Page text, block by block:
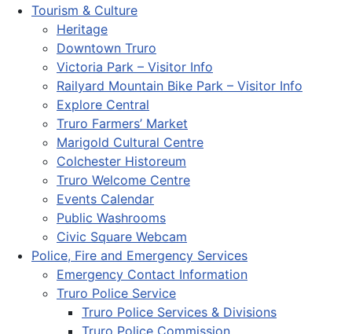
Tourism & Culture
Heritage
Downtown Truro
Victoria Park – Visitor Info
Railyard Mountain Bike Park – Visitor Info
Explore Central
Truro Farmers’ Market
Marigold Cultural Centre
Colchester Historeum
Truro Welcome Centre
Events Calendar
Public Washrooms
Civic Square Webcam
Police, Fire and Emergency Services
Emergency Contact Information
Truro Police Service
Truro Police Services & Divisions
Truro Police Commission